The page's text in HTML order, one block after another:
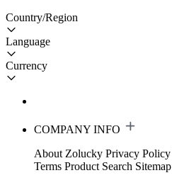
Country/Region
Language
Currency
COMPANY INFO
About Zolucky Privacy Policy
Terms Product Search Sitemap